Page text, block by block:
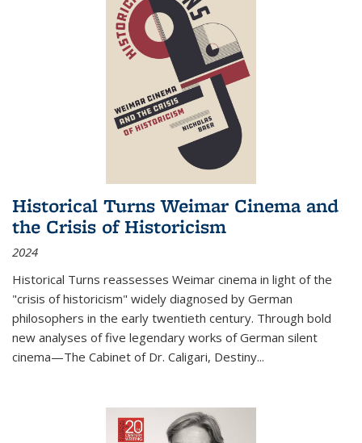
Historical Turns Weimar Cinema and
the Crisis of Historicism
2024
Historical Turns reassesses Weimar cinema in light of the
"crisis of historicism" widely diagnosed by German
philosophers in the early twentieth century. Through bold
new analyses of five legendary works of German silent
cinema—The Cabinet of Dr. Caligari, Destiny...